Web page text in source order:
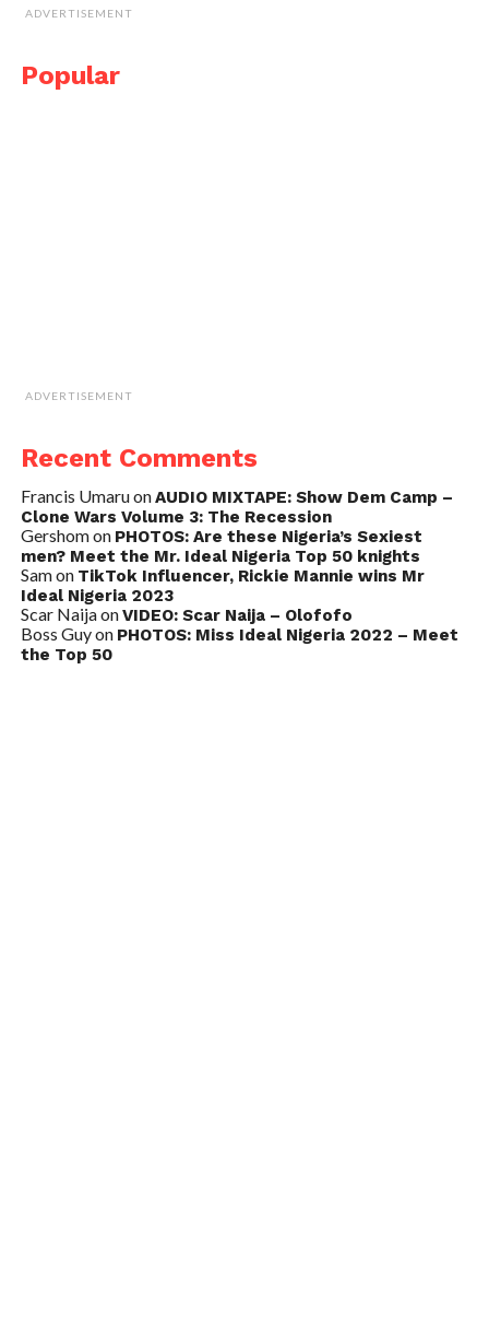
ADVERTISEMENT
Popular
ADVERTISEMENT
Recent Comments
Francis UmaruonAUDIO MIXTAPE: Show Dem Camp –
Clone Wars Volume 3: The Recession
Gershomon PHOTOS: Are these Nigeria’s Sexiest
men? Meet the Mr. Ideal Nigeria Top 50 knights
Samon TikTok Influencer, Rickie Mannie wins Mr
Ideal Nigeria 2023
Scar NaijaonVIDEO: Scar Naija – Olofofo
Boss Guyon PHOTOS: Miss Ideal Nigeria 2022 – Meet
the Top 50